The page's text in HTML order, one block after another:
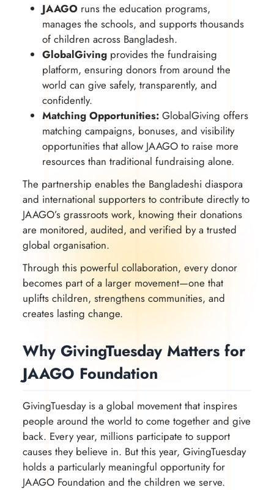
JAAGO runs the education programs,
manages the schools, and supports thousands
of children across Bangladesh.
GlobalGiving provides the fundraising
platform, ensuring donors from around the
world can give safely, transparently, and
confidently.
Matching Opportunities: GlobalGiving offers
matching campaigns, bonuses, and visibility
opportunities that allow JAAGO to raise more
resources than traditional fundraising alone.
The partnership enables the Bangladeshi diaspora
and international supporters to contribute directly to
JAAGO’s grassroots work, knowing their donations
are monitored, audited, and verified by a trusted
global organisation.
Through this powerful collaboration, every donor
becomes part of a larger movement—one that
uplifts children, strengthens communities, and
creates lasting change.
Why GivingTuesday Matters for
JAAGO Foundation
GivingTuesday is a global movement that inspires
people around the world to come together and give
back. Every year, millions participate to support
causes they believe in. But this year, GivingTuesday
holds a particularly meaningful opportunity for
JAAGO Foundation and the children we serve.